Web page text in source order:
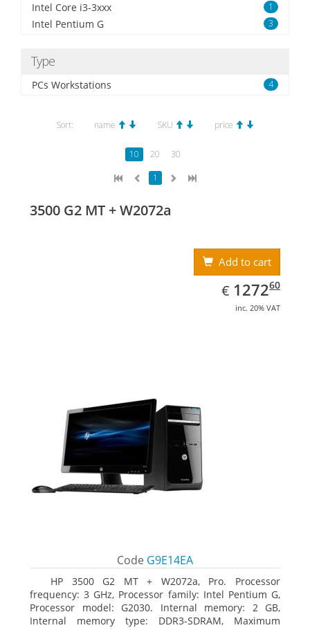
Intel Core i3-3xxx 1
Intel Pentium G 3
Type
PCs Workstations 4
Sort: name SKU price
10 20
30
1
3500 G2 MT + W2072a
Add to cart
€ EUR
1272.60
127260
inc. 20% VAT
Code G9E14EA
HP 3500 G2 MT + W2072a, Pro. Processor
frequency: 3 GHz, Processor family: Intel Pentium G,
Processor model: G2030. Internal memory: 2 GB,
Internal memory type: DDR3-SDRAM, Maximum